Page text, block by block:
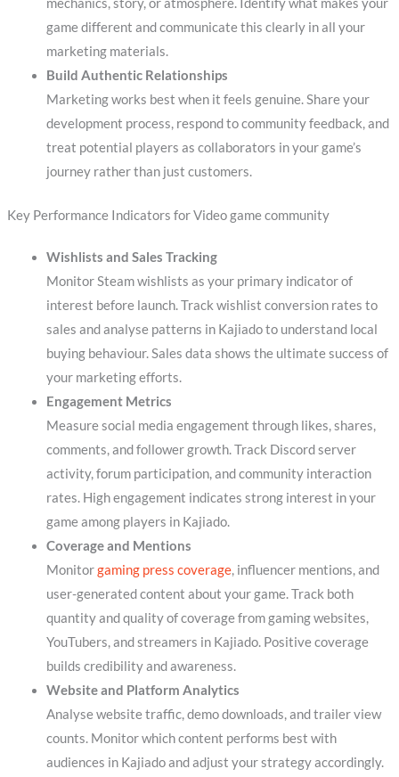
game different and communicate this clearly in all your
marketing materials.
Build Authentic Relationships
Marketing works best when it feels genuine. Share your
development process, respond to community feedback, and
treat potential players as collaborators in your game’s
journey rather than just customers.
Key Performance Indicators for Video game community
Wishlists and Sales Tracking
Monitor Steam wishlists as your primary indicator of
interest before launch. Track wishlist conversion rates to
sales and analyse patterns in Kajiado to understand local
buying behaviour. Sales data shows the ultimate success of
your marketing efforts.
Engagement Metrics
Measure social media engagement through likes, shares,
comments, and follower growth. Track Discord server
activity, forum participation, and community interaction
rates. High engagement indicates strong interest in your
game among players in Kajiado.
Coverage and Mentions
Monitorgaming press coverage, influencer mentions, and
user-generated content about your game. Track both
quantity and quality of coverage from gaming websites,
YouTubers, and streamers in Kajiado. Positive coverage
builds credibility and awareness.
Website and Platform Analytics
Analyse website traffic, demo downloads, and trailer view
counts. Monitor which content performs best with
audiences in Kajiado and adjust your strategy accordingly.